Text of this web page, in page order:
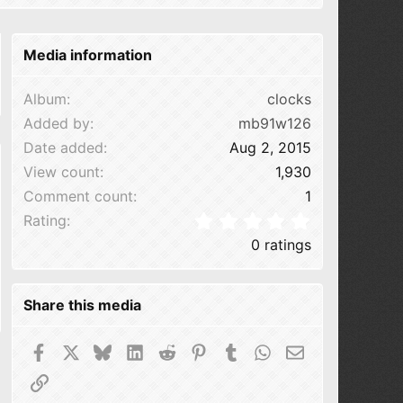
Media information
Album
clocks
Added by
mb91w126
Date added
Aug 2, 2015
View count
1,930
Comment count
1
Rating
0 ratings
Share this media
FacebookBlueskyLinkedIn
Reddit Pinterest
TumblrWhatsApp
Email
Link